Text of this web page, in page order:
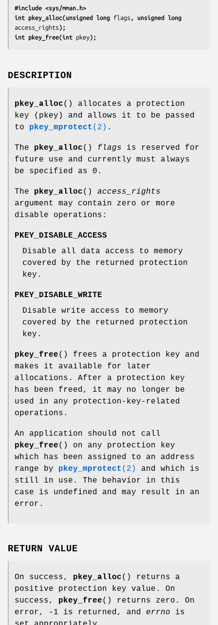
#include <sys/mman.h>
int pkey_alloc(unsigned long flags
access_rights);
int pkey_free(int pkey);
DESCRIPTION
pkey_alloc() allocates a protection
key (pkey) and allows it to be passed
to pkey_mprotect (2) .
The pkey_alloc() flags is reserved for
future use and currently must always
be specified as 0.
The pkey_alloc() access_rights
argument may contain zero or more
disable operations:
PKEY_DISABLE_ACCESS
Disable all data access to memory
covered by the returned protection
key.
PKEY_DISABLE_WRITE
Disable write access to memory
covered by the returned protection
key.
pkey_free() frees a protection key and
makes it available for later
allocations. After a protection key
has been freed, it may no longer be
used in any protection-key-related
operations.
An application should not call
pkey_free() on any protection key
which has been assigned to an address
range by pkey_mprotect (2)
and which is
still in use. The behavior in this
case is undefined and may result in an
error.
RETURN VALUE
On success, pkey_alloc() returns a
positive protection key value. On
success, pkey_free() returns zero. On
error, -1 is returned, and errno is